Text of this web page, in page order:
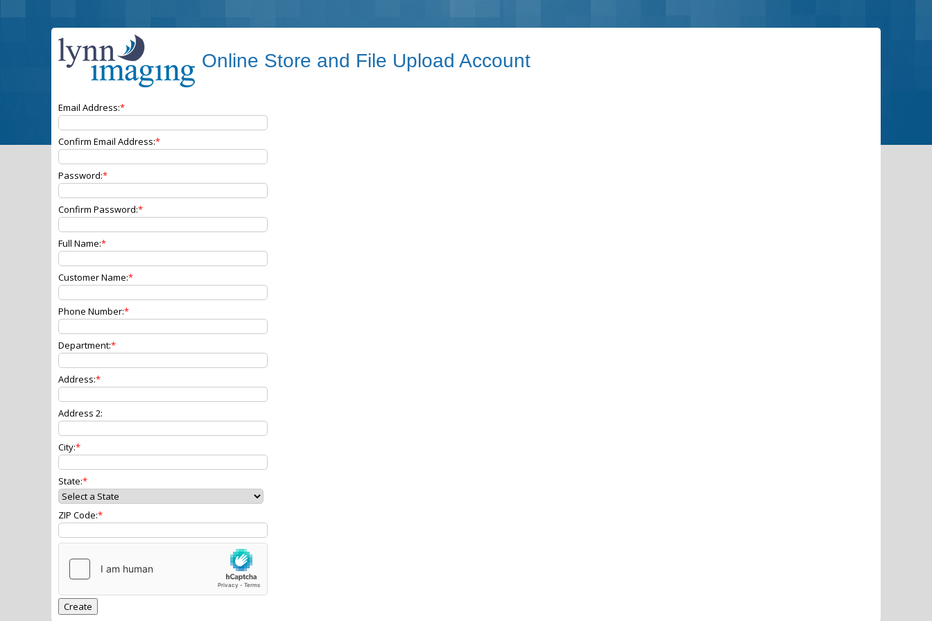
Online Store and File Upload Account
Email Address:
Confirm Email Address:
Password:
Confirm Password:
Full Name:
Customer Name:
Phone Number:
Department:
Address:
Address 2:
City:
State:
ZIP Code: